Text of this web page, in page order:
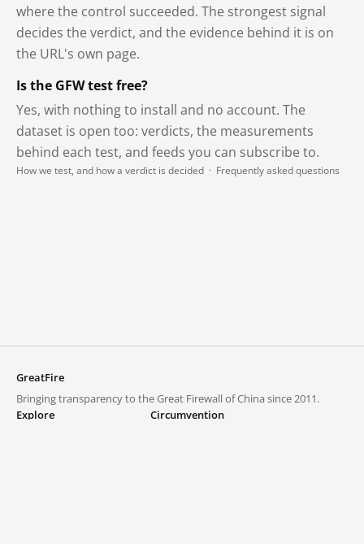
where the control succeeded. The strongest signal
decides the verdict, and the evidence behind it is on
the URL's own page.
Is the GFW test free?
Yes, with nothing to install and no account. The
dataset is open too: verdicts, the measurements
behind each test, and feeds you can subscribe to.
How we test, and how a verdict is decided · Frequently asked questions
GreatFire
Bringing transparency to the Great Firewall of China since 2011.
Explore
Circumvention